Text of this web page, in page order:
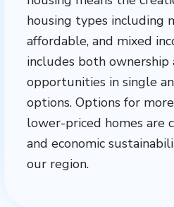
housing types including
affordable, and mixed
includes both
opportunities in single
options. Options for
lower-priced homes are
and economic
our region.